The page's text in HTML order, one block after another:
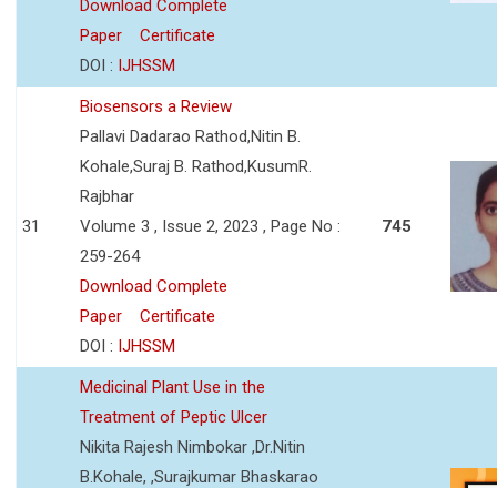
Download Complete
Paper
Certificate
DOI : IJHSSM
31
Biosensors a Review
Pallavi Dadarao Rathod,Nitin B.
Kohale,Suraj B. Rathod,KusumR.
Rajbhar
Volume 3 , Issue 2, 2023 , Page No :
259-264
Download Complete
Paper
Certificate
DOI : IJHSSM
745
Medicinal Plant Use in the
Treatment of Peptic Ulcer
Nikita Rajesh Nimbokar ,Dr.Nitin
B.Kohale, ,Surajkumar Bhaskarao